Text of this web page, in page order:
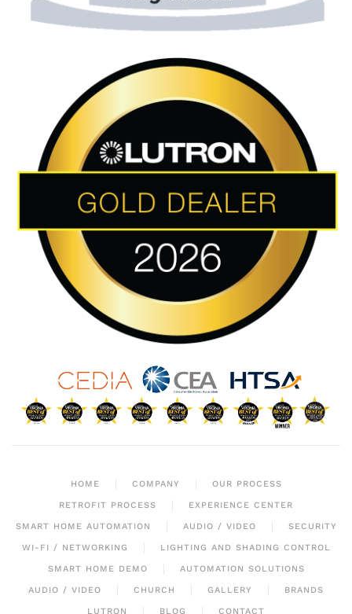
HOME COMPANY OUR PROCESS
RETROFIT PROCESS EXPERIENCE CENTER
SMART HOME AUTOMATION AUDIO / VIDEO SECURITY
WI-FI / NETWORKING LIGHTING AND SHADING CONTROL
SMART HOME DEMO AUTOMATION SOLUTIONS
AUDIO / VIDEO CHURCH GALLERY BRANDS
LUTRON BLOG CONTACT